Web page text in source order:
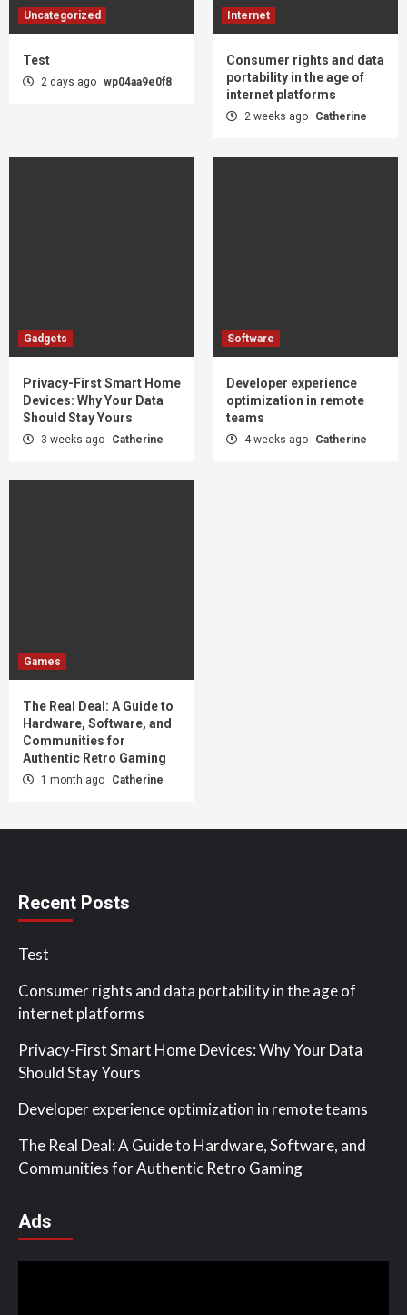
Uncategorized
Test
2 days ago wp04aa9e0f8
Internet
Consumer rights and data
portability in the age of
internet platforms
2 weeks ago Catherine
Gadgets
Privacy-First Smart Home
Devices: Why Your Data
Should Stay Yours
3 weeks ago Catherine
Software
Developer experience
optimization in remote
teams
4 weeks ago Catherine
Games
The Real Deal: A Guide to
Hardware, Software, and
Communities for
Authentic Retro Gaming
1 month ago Catherine
Recent Posts
Test
Consumer rights and data portability in the age of
internet platforms
Privacy-First Smart Home Devices: Why Your Data
Should Stay Yours
Developer experience optimization in remote teams
The Real Deal: A Guide to Hardware, Software, and
Communities for Authentic Retro Gaming
Ads